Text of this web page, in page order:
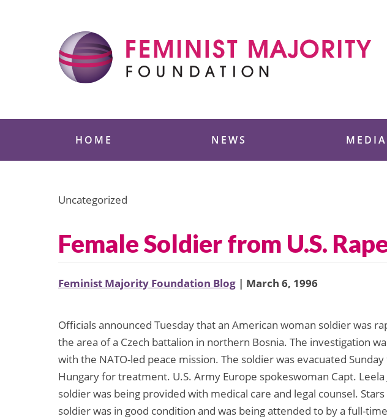
HOME NEWS MEDIA
Uncategorized
Female Soldier from U.S.
Feminist Majority Foundation Blog | March 6, 1996
Officials announced Tuesday that an American woman soldier was
the area of a Czech battalion in northern Bosnia. The investigation
with the NATO-led peace mission. The soldier was evacuated
Hungary for treatment. U.S. Army Europe spokeswoman Capt. Leela
soldier was being provided with medical care and legal counsel.
soldier was in good condition and was being attended to by a full-